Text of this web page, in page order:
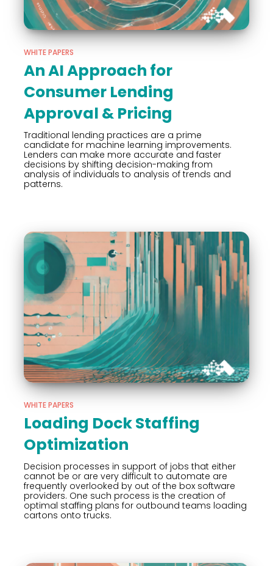
WHITE PAPERS
An AI Approach for
Consumer Lending
Approval & Pricing
Traditional lending practices are a prime
candidate for machine learning improvements.
Lenders can make more accurate and faster
decisions by shifting decision-making from
analysis of individuals to analysis of trends and
patterns.
WHITE PAPERS
Loading Dock Staffing
Optimization
Decision processes in support of jobs that either
cannot be or are very difficult to automate are
frequently overlooked by out of the box software
providers. One such process is the creation of
optimal staffing plans for outbound teams loading
cartons onto trucks.